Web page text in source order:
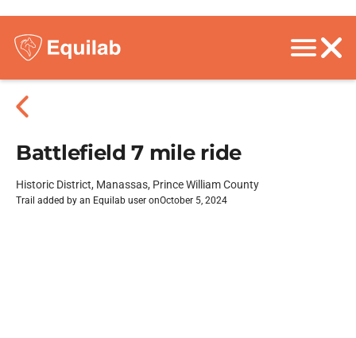
Battlefield 7 mile ride
Historic District, Manassas, Prince William County
Trail added by an Equilab user onOctober 5, 2024